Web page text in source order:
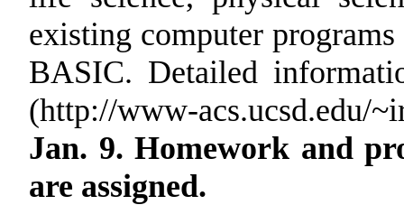
existing computer
BASIC. Detailed
(http://www-acs.ucsd.edu/
Jan. 9. Homework and
are assigned.